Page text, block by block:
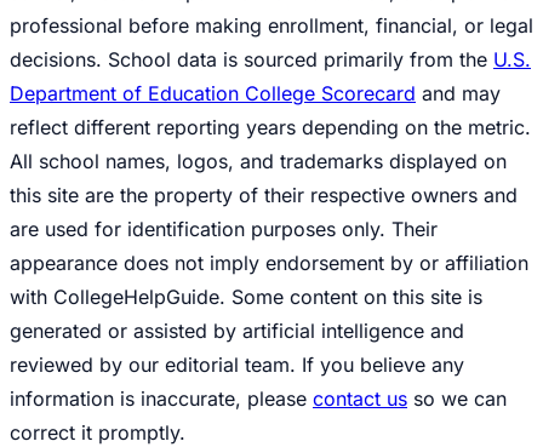
professional before making enrollment, financial, or legal
decisions. School data is sourced primarily from the U.S.
Department of Education College Scorecard and may
reflect different reporting years depending on the metric.
All school names, logos, and trademarks displayed on
this site are the property of their respective owners and
are used for identification purposes only. Their
appearance does not imply endorsement by or affiliation
with CollegeHelpGuide. Some content on this site is
generated or assisted by artificial intelligence and
reviewed by our editorial team. If you believe any
information is inaccurate, please contact us so we can
correct it promptly.